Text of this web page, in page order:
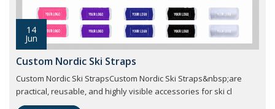
14
Jun
Custom Nordic Ski Straps
Custom Nordic Ski StrapsCustom Nordic Ski Straps&nbsp;are
practical, reusable, and highly visible accessories for ski cl